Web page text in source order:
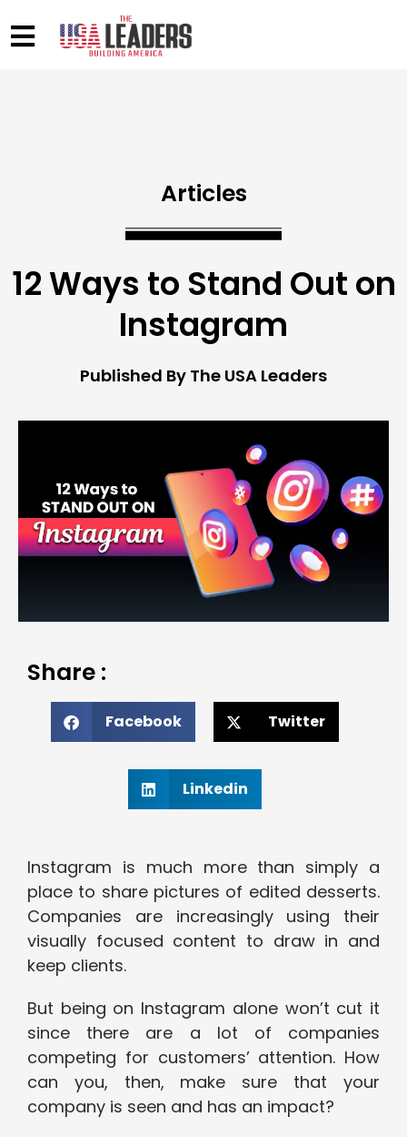
Articles
12 Ways to Stand Out on
Instagram
Published By The USA Leaders
Share :
Facebook Twitter
Linkedin
Instagram is much more than simply a
place to share pictures of edited desserts.
Companies are increasingly using their
visually focused content to draw in and
keep clients.
But being on Instagram alone won’t cut it
since there are a lot of companies
competing for customers’ attention. How
can you, then, make sure that your
company is seen and has an impact?